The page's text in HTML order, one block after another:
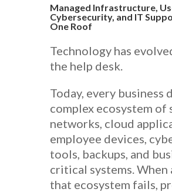
Managed Infrastructure,
Cybersecurity, and IT
One Roof
Technology has
the help desk.
Today, every business
complex ecosystem of
networks, cloud
employee devices,
tools, backups, and
critical systems. When
that ecosystem fails,